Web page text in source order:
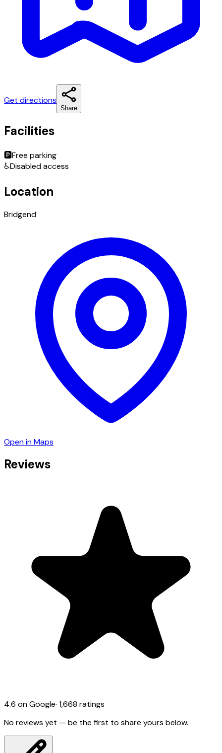
Get directions
Share
Facilities
🅿️Free parking
♿Disabled access
Location
Bridgend
Open in Maps
Reviews
4.6 on Google· 1,668 ratings
No reviews yet — be the first to share yours below.